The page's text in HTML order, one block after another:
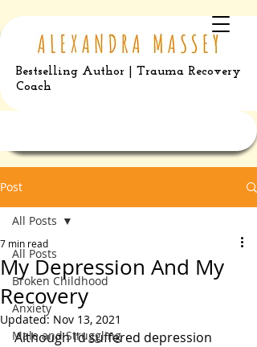
Bestselling Author | Trauma Recovery
Coach
Post
All Posts
Broken Childhood
Anxiety
Male and Struggling
All Posts
My Depression And My
Recovery
7 min read
Updated: Nov 13, 2021
Although I’d suffered depression